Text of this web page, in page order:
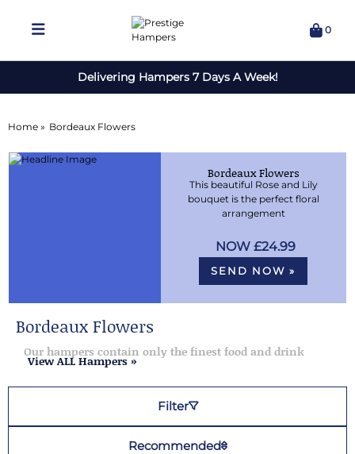
0
Delivering Hampers 7 Days A Week!
Home » Bordeaux Flowers
Bordeaux Flowers
This beautiful Rose and Lily
bouquet is the perfect floral
arrangement
£24.99
SEND NOW »
Bordeaux Flowers
Our hampers contain only the finest food and drink
View ALL Hampers »
Filter
Recommended